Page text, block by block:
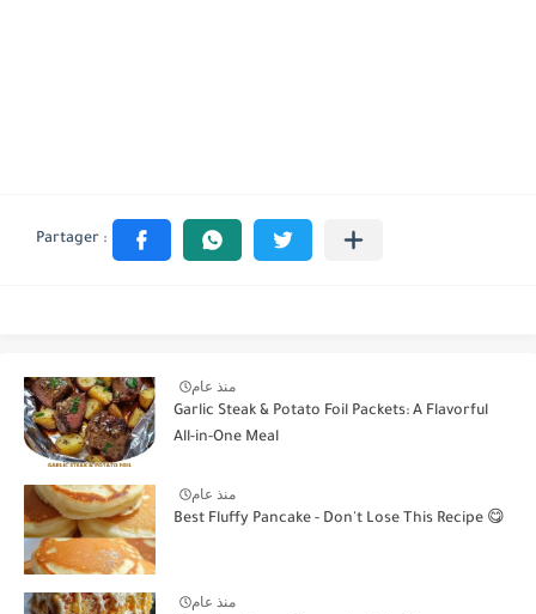
منذ عام
Garlic Steak & Potato Foil Packets: A Flavorful
All-in-One Meal
منذ عام
Best Fluffy Pancake - Don't Lose This Recipe 😋
منذ عام